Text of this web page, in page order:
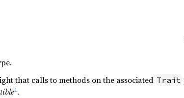
that calls to methods on the associated Trait
1.